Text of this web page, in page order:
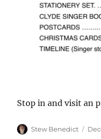
Stop in and visit an
Author
Stew Benedict